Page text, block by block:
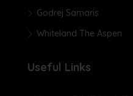
Godrej Samaris
Whiteland The Aspen
Useful Links